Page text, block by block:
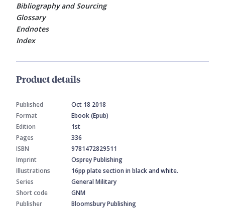
Bibliography and Sourcing
Glossary
Endnotes
Index
Product details
Published
Oct 18 2018
Format
Ebook (Epub)
Edition
1st
Pages
336
ISBN
9781472829511
Imprint
Osprey Publishing
Illustrations
16pp plate section in black and white.
Series
General Military
Short code
GNM
Publisher
Bloomsbury Publishing